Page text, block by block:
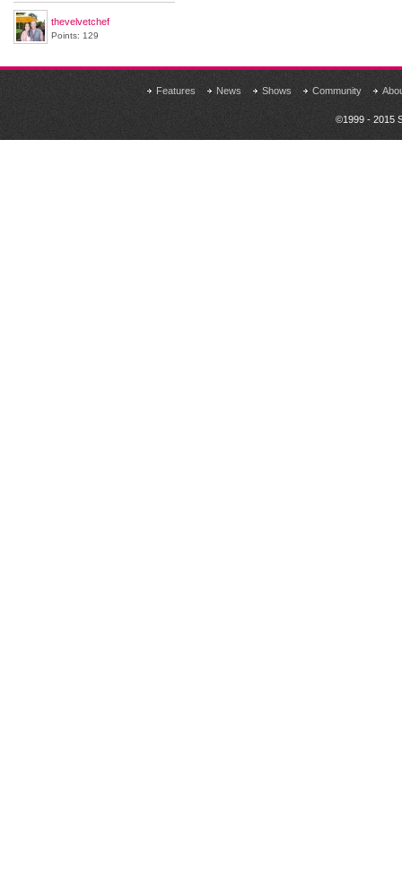
thevelvetchef
Points: 129
Features News Shows Community
©1999 - 2015